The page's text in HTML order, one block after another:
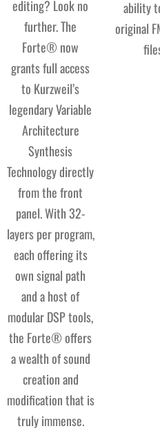
editing? Look no
further. The
Forte® now
grants full access
to Kurzweil’s
legendary Variable
Architecture
Synthesis
Technology directly
from the front
panel. With 32-
layers per program,
each offering its
own signal path
and a host of
modular DSP tools,
the Forte® offers
a wealth of sound
creation and
modification that is
truly immense.
ability
original